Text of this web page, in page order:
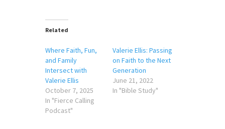
Related
Where Faith, Fun,
and Family
Intersect with
Valerie Ellis
October 7, 2025
In "Fierce Calling
Podcast"
Valerie Ellis: Passing
on Faith to the Next
Generation
June 21, 2022
In "Bible Study"